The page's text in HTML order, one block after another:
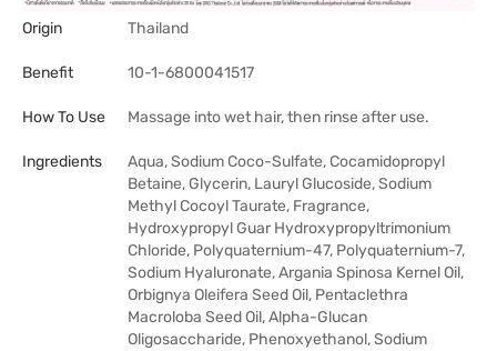
Origin Thailand
Benefit 10-1-6800041517
How To Use Massage into wet hair, then rinse after use.
Ingredients
Aqua, Sodium Coco-Sulfate, Cocamidopropyl
Betaine, Glycerin, Lauryl Glucoside, Sodium
Methyl Cocoyl Taurate, Fragrance,
Hydroxypropyl Guar Hydroxypropyltrimonium
Chloride, Polyquaternium-47, Polyquaternium-7,
Sodium Hyaluronate, Argania Spinosa Kernel Oil,
Orbignya Oleifera Seed Oil, Pentaclethra
Macroloba Seed Oil, Alpha-Glucan
Oligosaccharide, Phenoxyethanol, Sodium